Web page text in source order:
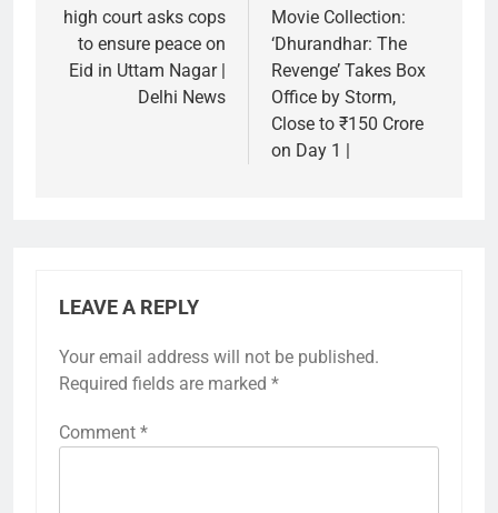
high court asks cops
to ensure peace on
Eid in Uttam Nagar |
Delhi News
Movie Collection:
‘Dhurandhar: The
Revenge’ Takes Box
Office by Storm,
Close to ₹150 Crore
on Day 1 |
LEAVE A REPLY
Your email address will not be published.
Required fields are marked *
Comment *